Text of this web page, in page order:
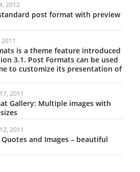
2012
post format with preview
is a theme feature introduced
3.1. Post Formats can be used
to customize its presentation of
2011
Gallery: Multiple images with
2011
and Images – beautiful